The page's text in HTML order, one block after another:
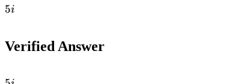
5i
5i
Verified Answer